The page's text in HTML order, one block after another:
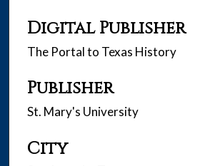
Digital Publisher
The Portal to Texas History
Publisher
St. Mary's University
City